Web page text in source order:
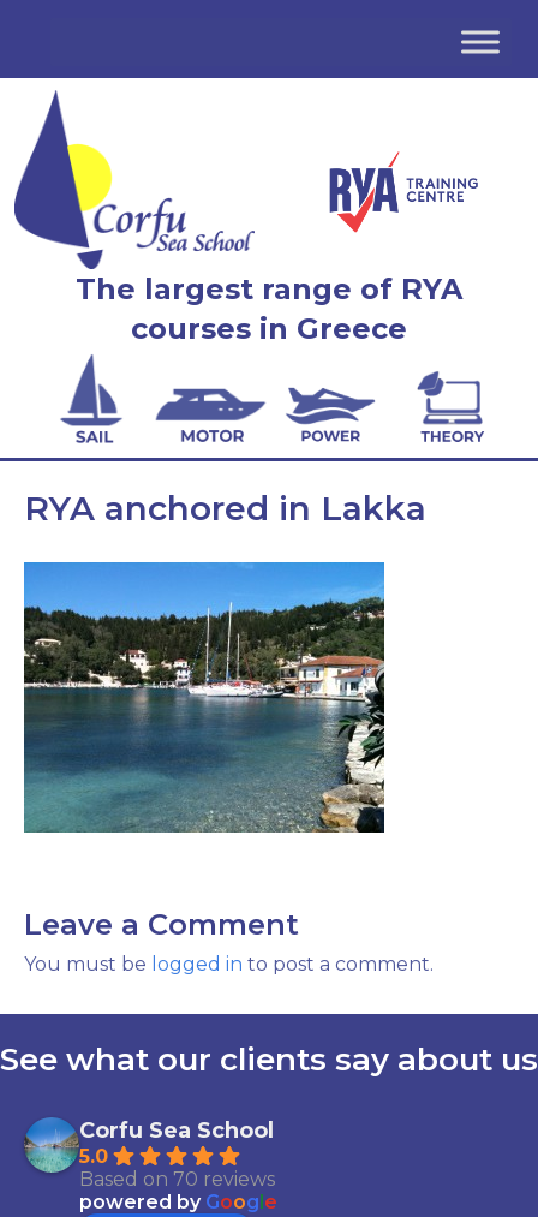
The largest range of RYA
courses in Greece
RYA anchored in Lakka
Leave a Comment
You must be logged in to post a comment.
See what our clients say about us
Corfu Sea School
5.0
Based on 70 reviews
powered by Goog e